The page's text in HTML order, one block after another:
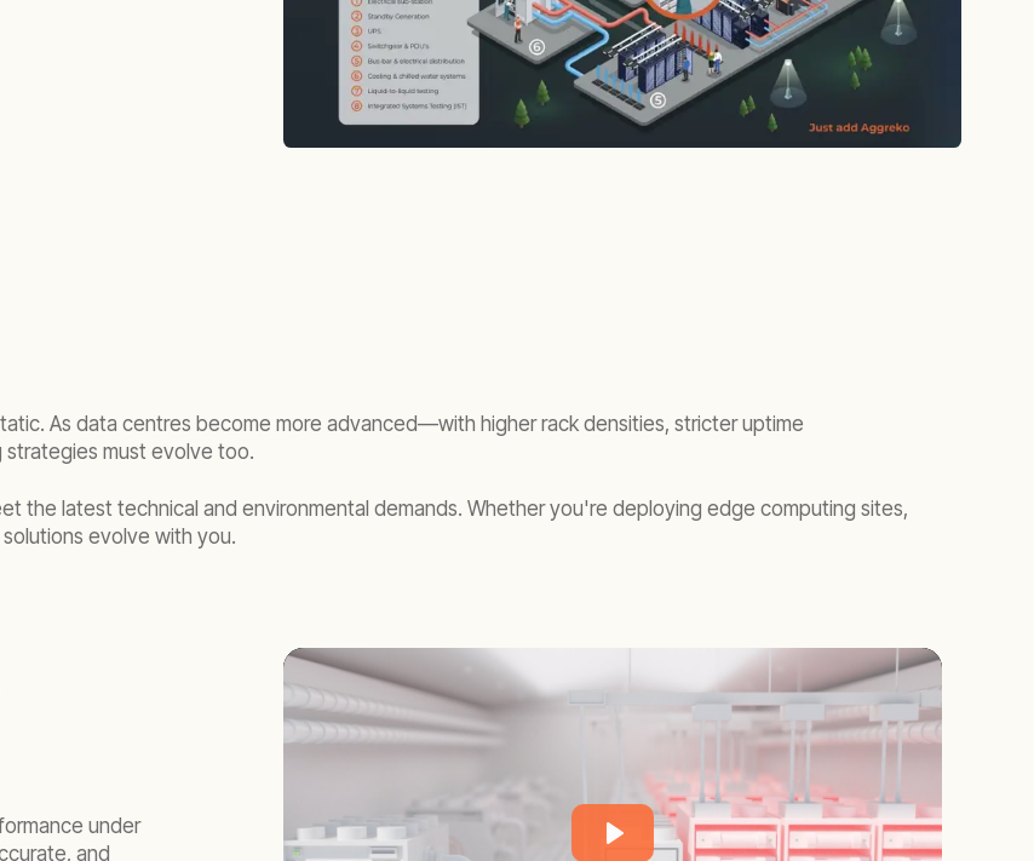
As data centres become more advanced—with higher rack densities, stricter uptime
must evolve too.
the latest technical and environmental demands. Whether you're deploying edge computing sites,
evolve with you.
under
and